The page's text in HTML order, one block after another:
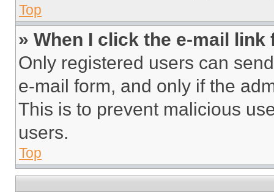
Top
» When I click the e-mail
Only registered users can
e-mail form, and only if the
This is to prevent malicious
users.
Top